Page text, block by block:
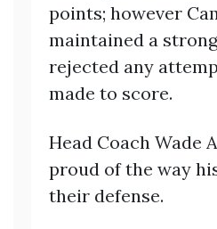
points; however
maintained a
rejected any
made to score.
Head Coach Wade
proud of the way
their defense.